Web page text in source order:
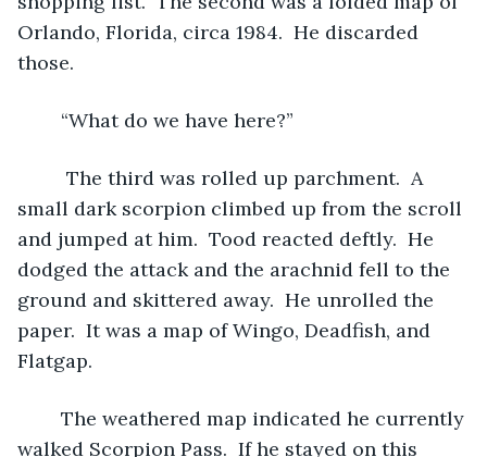
Orlando, Florida, circa 1984.  He discarded
those.
	“What do we have here?”
small dark scorpion climbed up from the scroll
and jumped at him.  Tood reacted deftly.  He
dodged the attack and the arachnid fell to the
ground and skittered away.  He unrolled the
paper.  It was a map of Wingo, Deadfish, and
Flatgap.
walked Scorpion Pass.  If he stayed on this